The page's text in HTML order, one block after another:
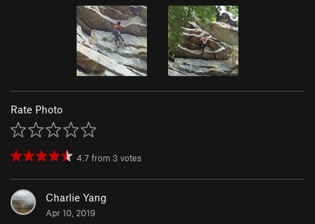
Rate Photo
4.7 from 3 votes
Charlie Yang
Apr 10, 2019